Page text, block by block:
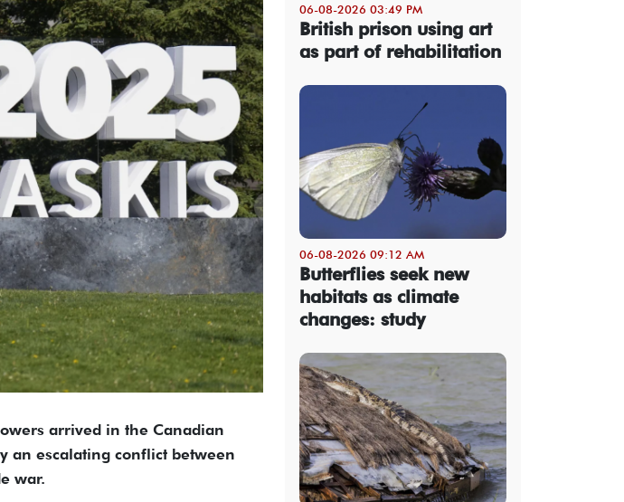
arrived in the Canadian
an escalating conflict between
war.
06-08-2026 03:49 PM
British prison using art
as part of rehabilitation
06-08-2026 09:12 AM
Butterflies seek new
habitats as climate
changes: study